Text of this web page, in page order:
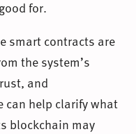
for.
smart contracts are
the system’s
and
can help clarify what
blockchain may